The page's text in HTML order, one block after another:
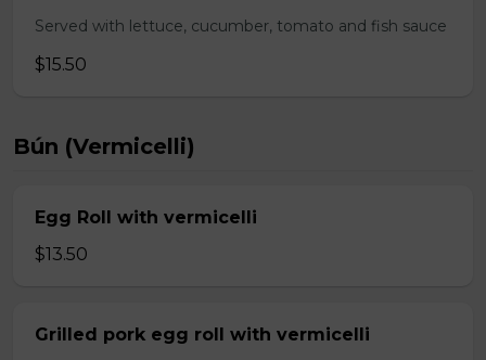
Served with lettuce, cucumber, tomato and fish sauce
$15.50
Bún (Vermicelli)
Egg Roll with vermicelli
$13.50
Grilled pork egg roll with vermicelli